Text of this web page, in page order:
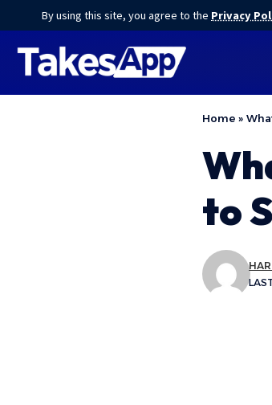
By using this site, you agree to the Privacy
Home »
to